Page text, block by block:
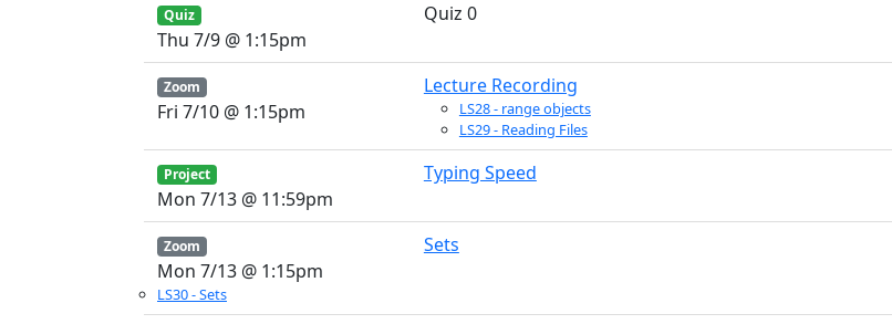
Quiz
Thu 7/9 @ 1:15pm
Quiz 0
Zoom
Fri 7/10 @ 1:15pm
Lecture Recording
LS28 - range objects
LS29 - Reading Files
Project
Mon 7/13 @ 11:59pm
Typing Speed
Zoom
Mon 7/13 @ 1:15pm
Sets
LS30 - Sets